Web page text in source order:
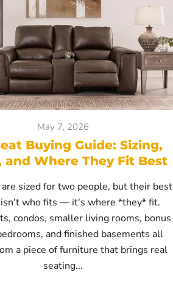
May 7, 2026
Buying Guide: Sizing,
and Where They Fit Best
sized for two people, but their best
who fits — it's where *they* fit.
condos, smaller living rooms, bonus
and finished basements all
a piece of furniture that brings real
seating...